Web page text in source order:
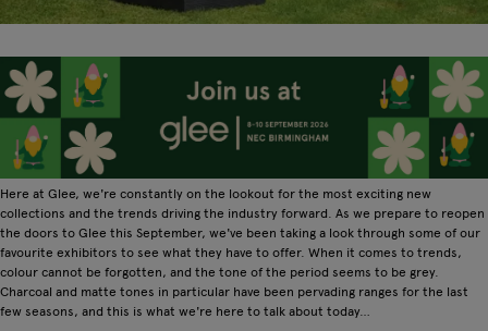
Here at Glee, we're constantly on the lookout for the most exciting new
collections and the trends driving the industry forward. As we prepare to reopen
the doors to Glee this September, we've been taking a look through some of our
favourite exhibitors to see what they have to offer. When it comes to trends,
colour cannot be forgotten, and the tone of the period seems to be grey.
Charcoal and matte tones in particular have been pervading ranges for the last
few seasons, and this is what we're here to talk about today…